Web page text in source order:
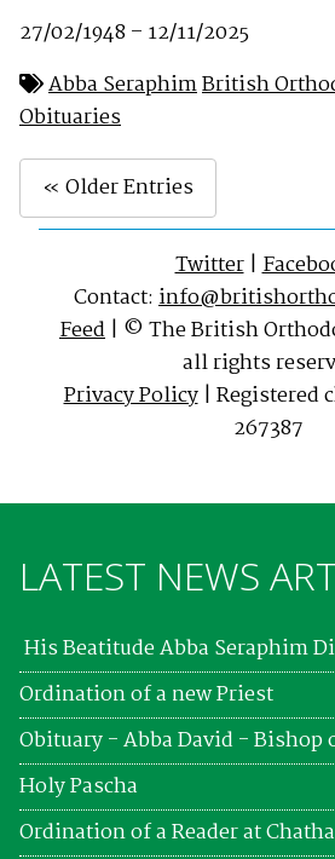
27/02/1948 – 12/11/2025
Abba SeraphimBritish
Obituaries
« Older Entries
Twitter|
Contact:
Feed | © The British
all rights
Privacy Policy| Registered
267387
LATEST NEWS
His Beatitude Abba Seraphim
Ordination of a new Priest
Obituary - Abba David - Bishop
Holy Pascha
Ordination of a Reader at